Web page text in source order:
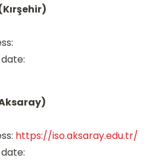
https://iso.aksaray.edu.tr/